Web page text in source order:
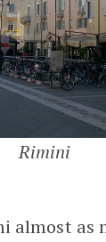
Rimini
almost as